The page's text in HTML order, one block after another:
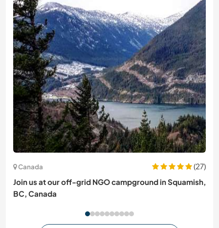
Canada
(27)
Join us at our off-grid NGO campground in Squamish,
BC, Canada